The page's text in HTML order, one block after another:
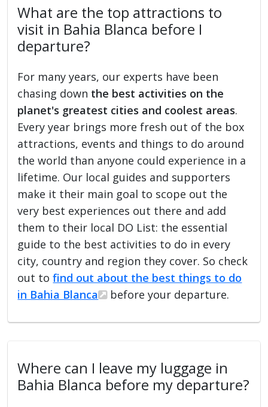
What are the top attractions to
visit in Bahia Blanca before I
departure?
For many years, our experts have been
chasing down the best activities on the
planet's greatest cities and coolest areas.
Every year brings more fresh out of the box
attractions, events and things to do around
the world than anyone could experience in a
lifetime. Our local guides and supporters
make it their main goal to scope out the
very best experiences out there and add
them to their local DO List: the essential
guide to the best activities to do in every
city, country and region they cover. So check
out tofind out about the best things to do
in Bahia Blanca
before your departure.
Where can I leave my luggage in
Bahia Blanca before my departure?